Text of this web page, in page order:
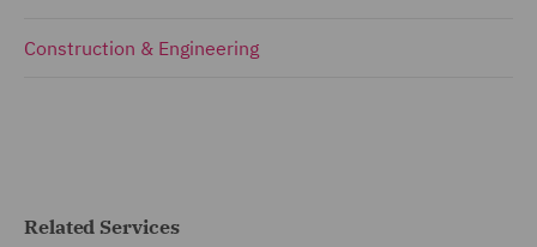
Construction & Engineering
Related Services